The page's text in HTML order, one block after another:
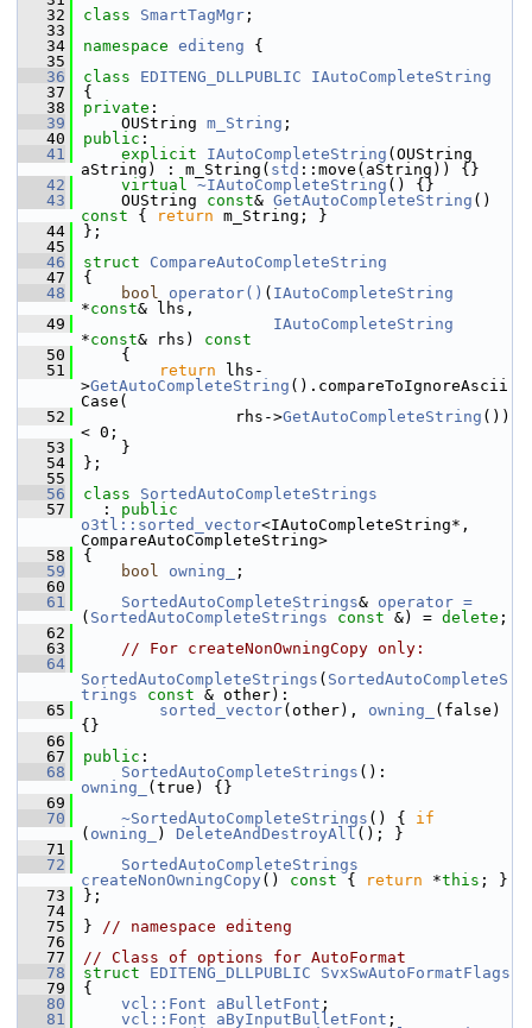
   32
class SmartTagMgr ;
   33
   34
namespace editeng {
   35
   36
class EDITENG_DLLPUBLIC
IAutoCompleteString
   37
{
   38
private :
   39
    OUString
m_String ;
   40
public :
   41
explicit IAutoCompleteString (OUString
aString) : m_String( std ::move(aString)) {}
   42
virtual ~IAutoCompleteString () {}
   43
    OUString
const& GetAutoCompleteString ()
const { return m_String; }
   44
};
   45
   46
struct CompareAutoCompleteString
   47
{
   48
bool operator() ( IAutoCompleteString
*const& lhs,
   49
IAutoCompleteString
*const& rhs)
const
   50
{
   51
return lhs-
>GetAutoCompleteString ().compareToIgnoreAscii
Case(
   52
                rhs->
GetAutoCompleteString ())
< 0;
   53
    }
   54
};
   55
   56
class SortedAutoCompleteStrings
   57
  :
public
o3tl::sorted_vector<IAutoCompleteString*,
CompareAutoCompleteString>
   58
{
   59
bool owning_
;
   60
   61
SortedAutoCompleteStrings& operator =
( SortedAutoCompleteStrings const &) = delete ;
   62
   63
// For createNonOwningCopy only:
   64
SortedAutoCompleteStrings ( SortedAutoCompleteS
trings
const & other):
   65
sorted_vector(other), owning_
(false)
{}
   66
   67
public :
   68
SortedAutoCompleteStrings
owning_
(true) {}
   69
   70
~SortedAutoCompleteStrings () { if
( owning_ ) DeleteAndDestroyAll (); }
   71
   72
SortedAutoCompleteStrings
createNonOwningCopy () const { return *this ; }
   73
};
   74
   75
} // namespace editeng
   76
   77
// Class of options for AutoFormat
   78
struct EDITENG_DLLPUBLIC
SvxSwAutoFormatFlags
   79
{
   80
vcl::Font aBulletFont ;
   81
vcl::Font aByInputBulletFont ;